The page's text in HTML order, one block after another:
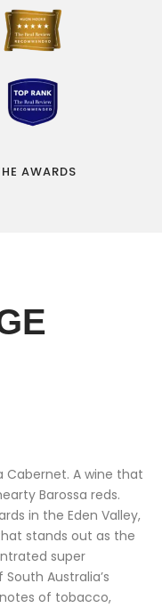
AWARDS
Cabernet. A wine that
Barossa reds.
in the Eden Valley,
stands out as the
super
Australia’s
of tobacco,